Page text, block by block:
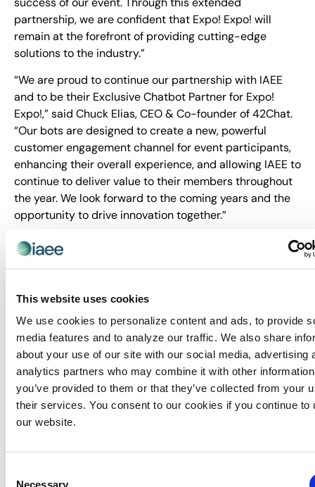
This website uses cookies
We use cookies to personalize content and ads, to provide
media features and to analyze our traffic. We also share
about your use of our site with our social media, advertising
analytics partners who may combine it with other
you’ve provided to them or that they’ve collected from your
their services. You consent to our cookies if you continue to
our website.
Necessary
partnership, we are confident that Expo! Expo! will
remain at the forefront of providing cutting-edge
solutions to the industry.”
“We are proud to continue our partnership with IAEE
and to be their Exclusive Chatbot Partner for Expo!
Expo!,” said Chuck Elias, CEO & Co-founder of 42Chat.
“Our bots are designed to create a new, powerful
customer engagement channel for event participants,
enhancing their overall experience, and allowing IAEE to
continue to deliver value to their members throughout
the year. We look forward to the coming years and the
opportunity to drive innovation together.”
Expo! Expo! 2024, 2025, and 2026 are set to be
transformative events, and IAEE and 42Chat are
dynamic and memorable for all attendees.
About IAEE:
Trusted since 1928, IAEE provides quality and value to
its members through leadership, service, education and
strong relationships. IAEE is the largest association of
the exhibitions and events industry in the world, with a
membership of show organizers, exhibitors and
and promotes the awareness of face-to-face